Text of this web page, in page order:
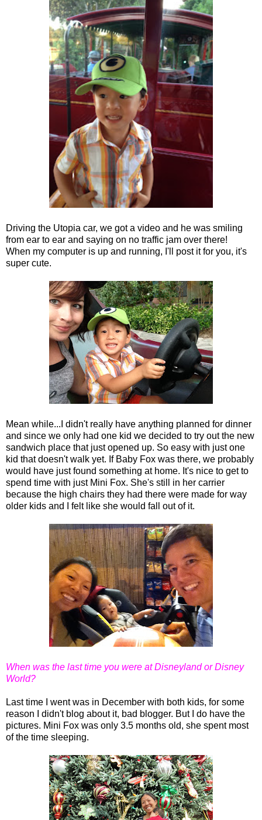
Driving the Utopia car, we got a video and he was smiling
from ear to ear and saying on no traffic jam over there!
When my computer is up and running, I'll post it for you, it's
super cute.
Mean while...I didn't really have anything planned for dinner
and since we only had one kid we decided to try out the new
sandwich place that just opened up. So easy with just one
kid that doesn't walk yet. If Baby Fox was there, we probably
would have just found something at home. It's nice to get to
spend time with just Mini Fox. She's still in her carrier
because the high chairs they had there were made for way
older kids and I felt like she would fall out of it.
When was the last time you were at Disneyland or Disney
World?
Last time I went was in December with both kids, for some
reason I didn't blog about it, bad blogger. But I do have the
pictures. Mini Fox was only 3.5 months old, she spent most
of the time sleeping.